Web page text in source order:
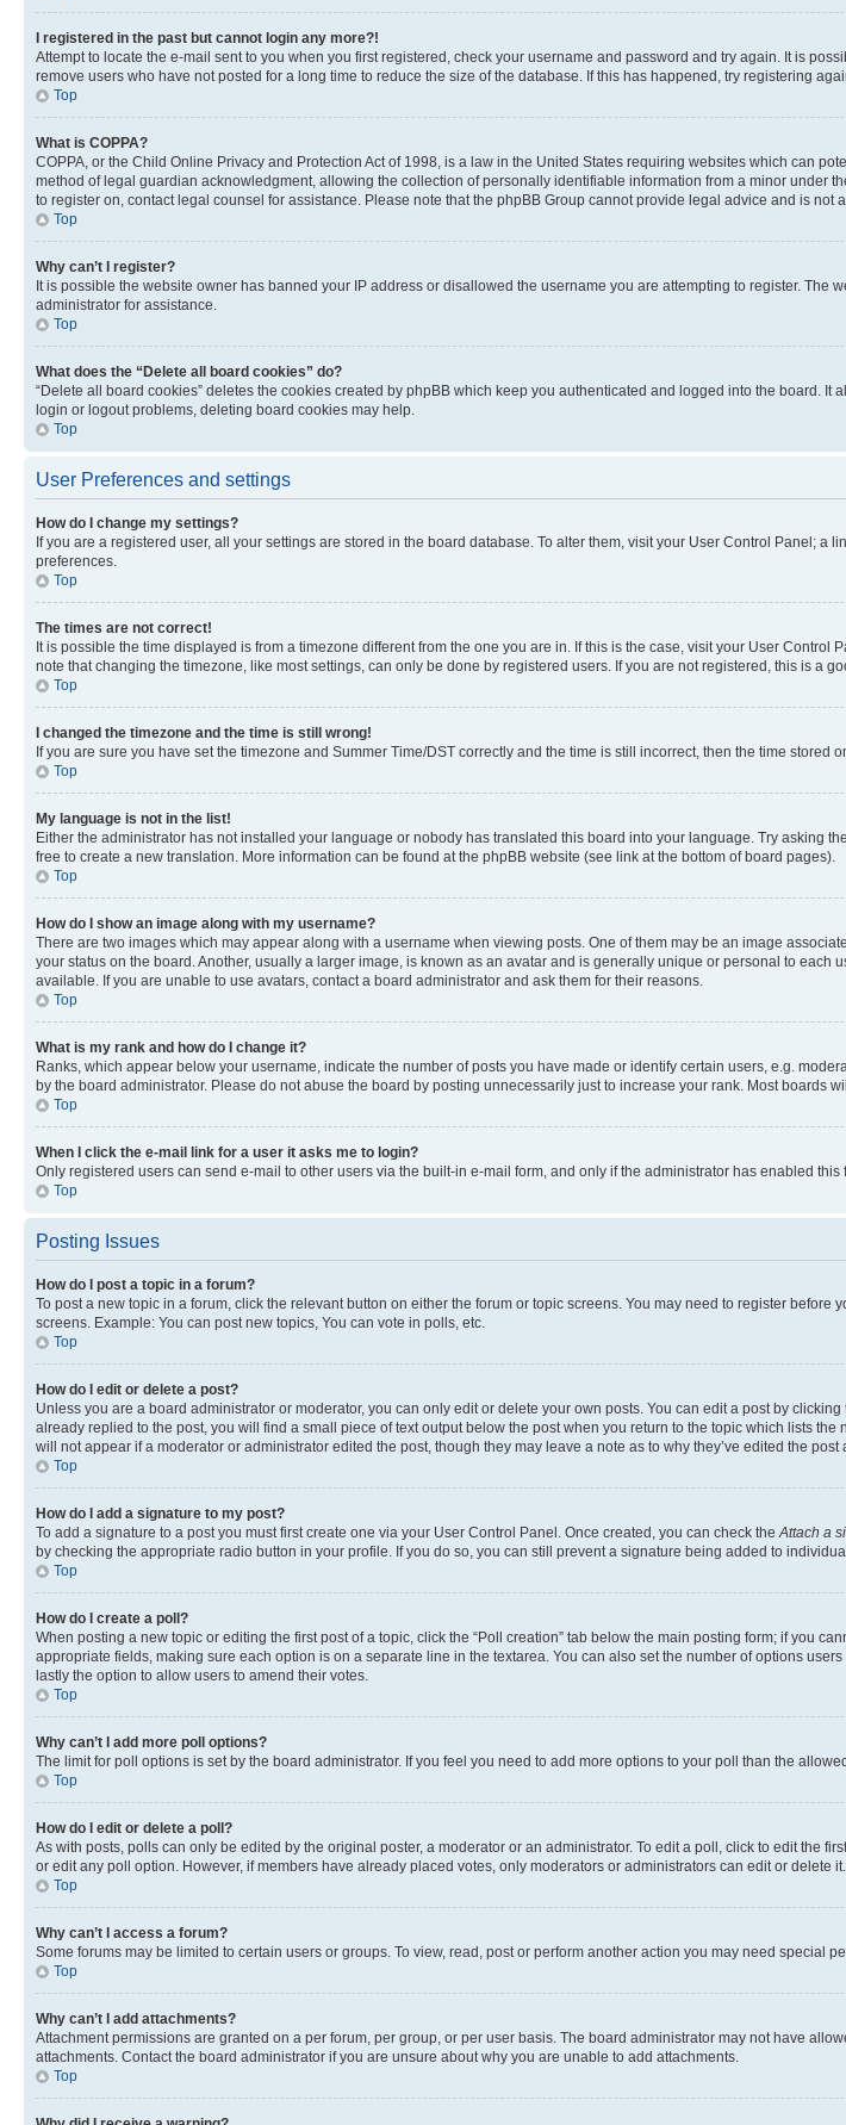
I registered in the past but cannot login any more?!
Attempt to locate the e-mail sent to you when you first registered, check your username and password and try again. It is
remove users who have not posted for a long time to reduce the size of the database. If this has happened, try registering
Top
What is COPPA?
COPPA, or the Child Online Privacy and Protection Act of 1998, is a law in the United States requiring websites which can
method of legal guardian acknowledgment, allowing the collection of personally identifiable information from a minor under
to register on, contact legal counsel for assistance. Please note that the phpBB Group cannot provide legal advice and is
Top
Why can’t I register?
It is possible the website owner has banned your IP address or disallowed the username you are attempting to register.
administrator for assistance.
Top
What does the “Delete all board cookies” do?
“Delete all board cookies” deletes the cookies created by phpBB which keep you authenticated and logged into the board.
login or logout problems, deleting board cookies may help.
Top
User Preferences and settings
How do I change my settings?
If you are a registered user, all your settings are stored in the board database. To alter them, visit your User Control Panel;
preferences.
Top
The times are not correct!
It is possible the time displayed is from a timezone different from the one you are in. If this is the case, visit your User
note that changing the timezone, like most settings, can only be done by registered users. If you are not registered, this is a
Top
I changed the timezone and the time is still wrong!
If you are sure you have set the timezone and Summer Time/DST correctly and the time is still incorrect, then the time
Top
My language is not in the list!
Either the administrator has not installed your language or nobody has translated this board into your language. Try asking
free to create a new translation. More information can be found at the phpBB website (see link at the bottom of board pages).
Top
How do I show an image along with my username?
There are two images which may appear along with a username when viewing posts. One of them may be an image
your status on the board. Another, usually a larger image, is known as an avatar and is generally unique or personal to
available. If you are unable to use avatars, contact a board administrator and ask them for their reasons.
Top
What is my rank and how do I change it?
Ranks, which appear below your username, indicate the number of posts you have made or identify certain users, e.g.
by the board administrator. Please do not abuse the board by posting unnecessarily just to increase your rank. Most boards
Top
When I click the e-mail link for a user it asks me to login?
Only registered users can send e-mail to other users via the built-in e-mail form, and only if the administrator has enabled
Top
Posting Issues
How do I post a topic in a forum?
To post a new topic in a forum, click the relevant button on either the forum or topic screens. You may need to register
screens. Example: You can post new topics, You can vote in polls, etc.
Top
How do I edit or delete a post?
Unless you are a board administrator or moderator, you can only edit or delete your own posts. You can edit a post by
already replied to the post, you will find a small piece of text output below the post when you return to the topic which lists
will not appear if a moderator or administrator edited the post, though they may leave a note as to why they’ve edited the
Top
How do I add a signature to my post?
To add a signature to a post you must first create one via your User Control Panel. Once created, you can check theAttach a
by checking the appropriate radio button in your profile. If you do so, you can still prevent a signature being added to
Top
How do I create a poll?
When posting a new topic or editing the first post of a topic, click the “Poll creation” tab below the main posting form; if you
appropriate fields, making sure each option is on a separate line in the textarea. You can also set the number of options
lastly the option to allow users to amend their votes.
Top
Why can’t I add more poll options?
The limit for poll options is set by the board administrator. If you feel you need to add more options to your poll than the
Top
How do I edit or delete a poll?
As with posts, polls can only be edited by the original poster, a moderator or an administrator. To edit a poll, click to edit the
or edit any poll option. However, if members have already placed votes, only moderators or administrators can edit or delete
Top
Why can’t I access a forum?
Some forums may be limited to certain users or groups. To view, read, post or perform another action you may need special
Top
Why can’t I add attachments?
Attachment permissions are granted on a per forum, per group, or per user basis. The board administrator may not have
attachments. Contact the board administrator if you are unsure about why you are unable to add attachments.
Top